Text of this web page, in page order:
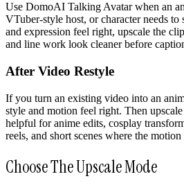
Use DomoAI Talking Avatar when an
VTuber-style host, or character needs
and expression feel right, upscale the
and line work look cleaner before
After Video Restyle
If you turn an existing video into an
style and motion feel right. Then
helpful for anime edits, cosplay
reels, and short scenes where the
Choose The Upscale Mode